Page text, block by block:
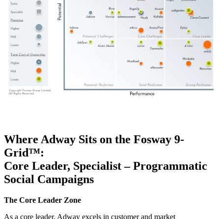
Where Adway Sits on the Fosway 9-
Grid™:
Core Leader, Specialist – Programmatic
Social Campaigns
The Core Leader Zone
As a core leader, Adway excels in customer and market